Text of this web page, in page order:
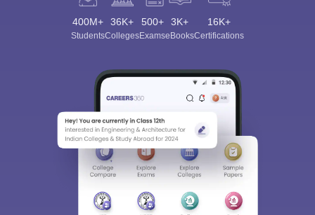
400M+
Students
36K+
Colleges
500+
Exams
3K+
eBooks
16K+
Certifications